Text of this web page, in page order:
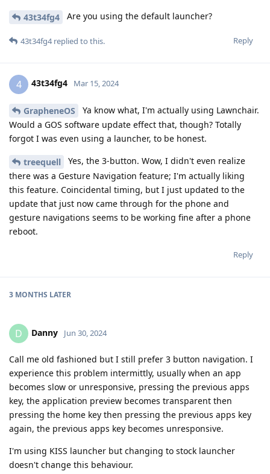
43t34fg4 Are you using the default launcher?
Reply
43t34fg4replied to this.
4 43t34fg4 Mar 15, 2024
GrapheneOS
Ya know what, I'm actually using Lawnchair.
Would a GOS software update effect that, though? Totally
forgot I was even using a launcher, to be honest.
treequell
Yes, the 3-button. Wow, I didn't even realize
there was a Gesture Navigation feature; I'm actually liking
this feature. Coincidental timing, but I just updated to the
update that just now came through for the phone and
gesture navigations seems to be working fine after a phone
reboot.
Reply
3 MONTHS LATER
D Danny Jun 30, 2024
Call me old fashioned but I still prefer 3 button navigation. I
experience this problem intermittly, usually when an app
becomes slow or unresponsive, pressing the previous apps
key, the application preview becomes transparent then
pressing the home key then pressing the previous apps key
again, the previous apps key becomes unresponsive.
I'm using KISS launcher but changing to stock launcher
doesn't change this behaviour.